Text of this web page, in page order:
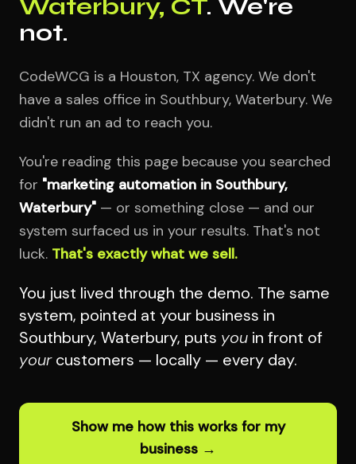
Waterbury, CT. We're
not.
CodeWCG is a Houston, TX agency. We don't
have a sales office in Southbury, Waterbury. We
didn't run an ad to reach you.
You're reading this page because you searched
for "marketing automation in Southbury,
Waterbury" — or something close — and our
system surfaced us in your results. That's not
luck. That's exactly what we sell.
You just lived through the demo. The same
system, pointed at your business in
Southbury, Waterbury, puts you in front of
yourcustomers — locally — every day.
Show me how this works for my
business →